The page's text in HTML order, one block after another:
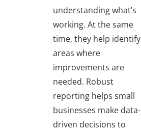
understanding what’s
working. At the same
time, they help identify
areas where
improvements are
needed. Robust
reporting helps small
businesses make data-
driven decisions to